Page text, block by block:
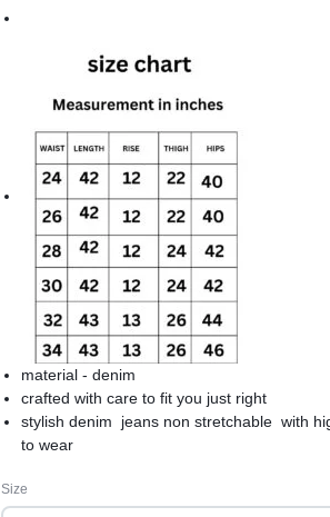
material - denim
crafted with care to fit you just right
stylish denim jeans non stretchable with
to wear
premium quality
Size